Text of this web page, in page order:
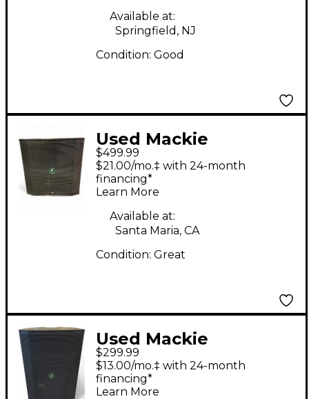
Available at:
Springfield, NJ
Condition: Good
Used Mackie
Thump115S Powered
Subwoofer
$499.99
$21.00/mo.‡ with 24-month
financing*
Learn More
Available at:
Santa Maria, CA
Condition: Great
Used Mackie
Thump215XT Powered
Speaker
$299.99
$13.00/mo.‡ with 24-month
financing*
Learn More